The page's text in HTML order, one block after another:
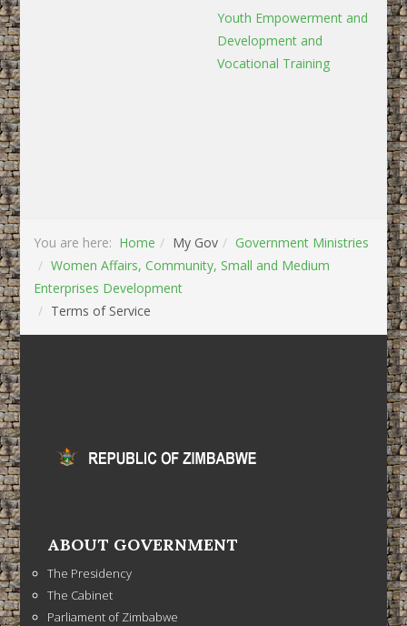
Youth Empowerment and
Development and
Vocational Training
You are here: Home My Gov
Government Ministries
Women Affairs, Community, Small and Medium
Enterprises Development
Terms of Service
ABOUT GOVERNMENT
The Presidency
The Cabinet
Parliament of Zimbabwe